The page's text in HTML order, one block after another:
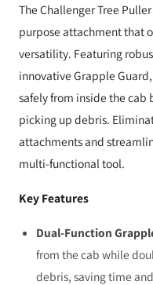
The Challenger Tree
purpose attachment that
versatility. Featuring
innovative Grapple
safely from inside the cab
picking up debris.
attachments and
multi-functional tool.
Key Features
Dual-Function
from the cab while
debris, saving time